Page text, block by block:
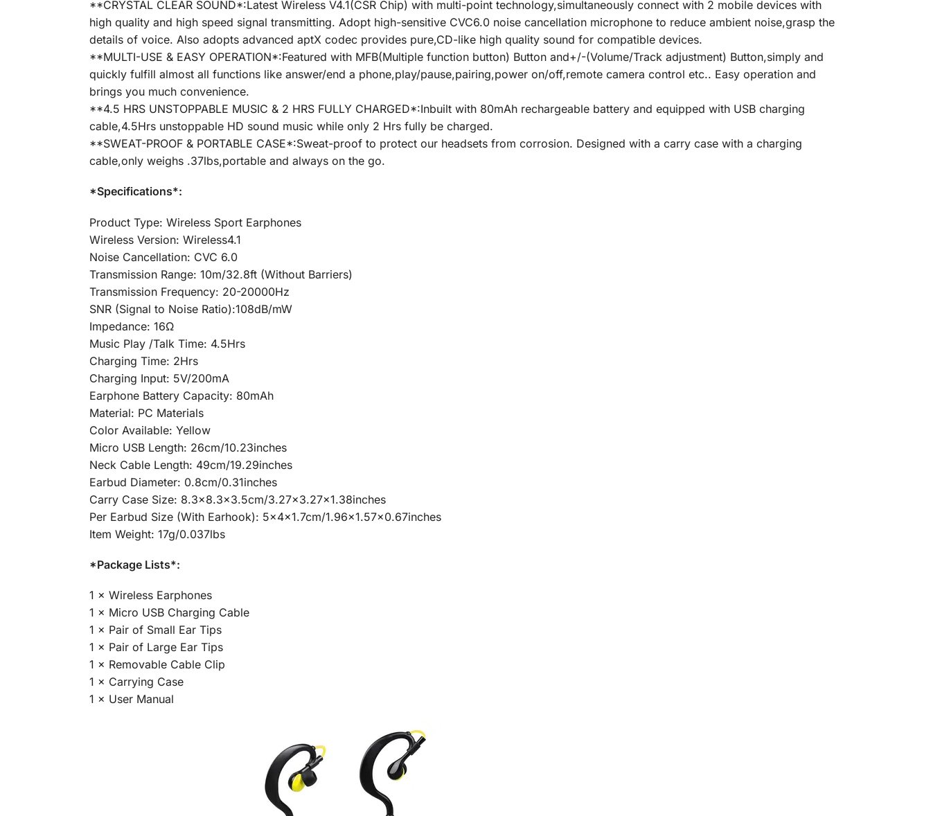
**CRYSTAL CLEAR SOUND*:Latest Wireless V4.1(CSR Chip) with multi-point technology,simultaneously connect with 2 mobile devices with
high quality and high speed signal transmitting. Adopt high-sensitive CVC6.0 noise cancellation microphone to reduce ambient noise,grasp the
details of voice. Also adopts advanced aptX codec provides pure,CD-like high quality sound for compatible devices.
**MULTI-USE & EASY OPERATION*:Featured with MFB(Multiple function button) Button and+/-(Volume/Track adjustment) Button,simply and
quickly fulfill almost all functions like answer/end a phone,play/pause,pairing,power on/off,remote camera control etc.. Easy operation and
brings you much convenience.
**4.5 HRS UNSTOPPABLE MUSIC & 2 HRS FULLY CHARGED*:Inbuilt with 80mAh rechargeable battery and equipped with USB charging
cable,4.5Hrs unstoppable HD sound music while only 2 Hrs fully be charged.
**SWEAT-PROOF & PORTABLE CASE*:Sweat-proof to protect our headsets from corrosion. Designed with a carry case with a charging
cable,only weighs .37lbs,portable and always on the go.
*Specifications*:
Product Type: Wireless Sport Earphones
Wireless Version: Wireless4.1
Noise Cancellation: CVC 6.0
Transmission Range: 10m/32.8ft (Without Barriers)
Transmission Frequency: 20-20000Hz
SNR (Signal to Noise Ratio):108dB/mW
Impedance: 16Ω
Music Play /Talk Time: 4.5Hrs
Charging Time: 2Hrs
Charging Input: 5V/200mA
Earphone Battery Capacity: 80mAh
Material: PC Materials
Color Available: Yellow
Micro USB Length: 26cm/10.23inches
Neck Cable Length: 49cm/19.29inches
Earbud Diameter: 0.8cm/0.31inches
Carry Case Size: 8.3×8.3×3.5cm/3.27×3.27×1.38inches
Per Earbud Size (With Earhook): 5x4x1.7cm/1.96×1.57×0.67inches
Item Weight: 17g/0.037lbs
*Package Lists*:
1 × Wireless Earphones
1 × Micro USB Charging Cable
1 × Pair of Small Ear Tips
1 × Pair of Large Ear Tips
1 × Removable Cable Clip
1 × Carrying Case
1 × User Manual